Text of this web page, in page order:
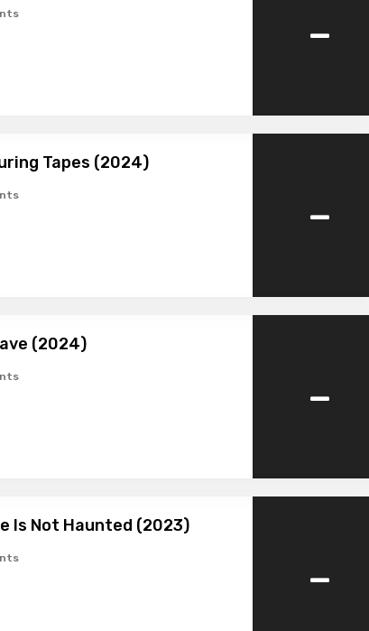
-
Tapes (2024)
-
(2024)
-
Is Not Haunted (2023)
-